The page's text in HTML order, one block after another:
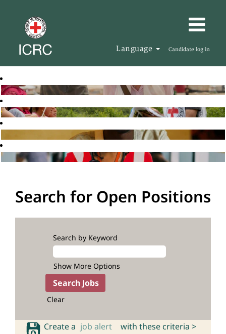
Language Candidate log in
Search for Open Positions
Search by Keyword
Show More Options
Clear
Create a job alert with these criteria >